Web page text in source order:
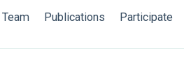
Team Publications Participate